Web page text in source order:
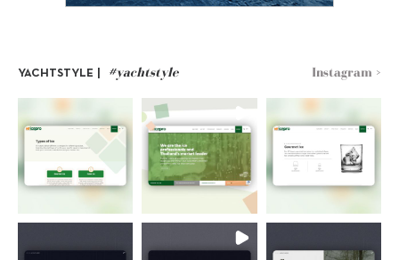
YACHTSTYLE | #yachtstyle Instagram >